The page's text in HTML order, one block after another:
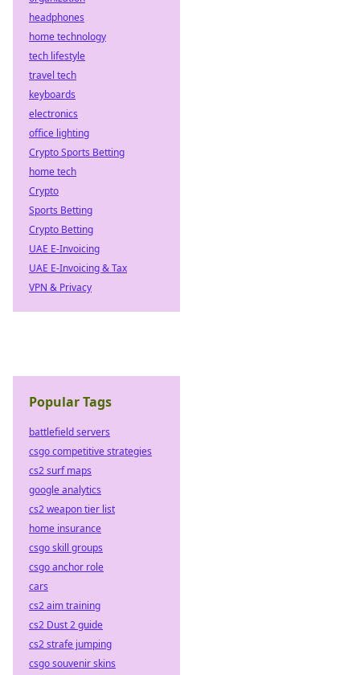
headphones
home technology
tech lifestyle
travel tech
keyboards
electronics
office lighting
Crypto Sports Betting
home tech
Crypto
Sports Betting
Crypto Betting
UAE E-Invoicing
UAE E-Invoicing & Tax
VPN & Privacy
Popular Tags
battlefield servers
csgo competitive strategies
cs2 surf maps
google analytics
cs2 weapon tier list
home insurance
csgo skill groups
csgo anchor role
cars
cs2 aim training
cs2 Dust 2 guide
cs2 strafe jumping
csgo souvenir skins